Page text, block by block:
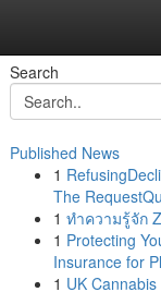
Search
Published News
1
The
1 ทำความรู้จัก
1 Protecting
Insurance for
1 UK